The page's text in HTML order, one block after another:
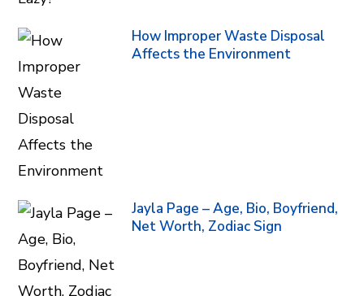
How Improper Waste Disposal
Affects the Environment
Jayla Page – Age, Bio, Boyfriend,
Net Worth, Zodiac Sign